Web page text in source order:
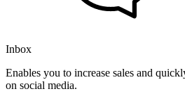
Inbox
Enables you to increase sales and
on social media.